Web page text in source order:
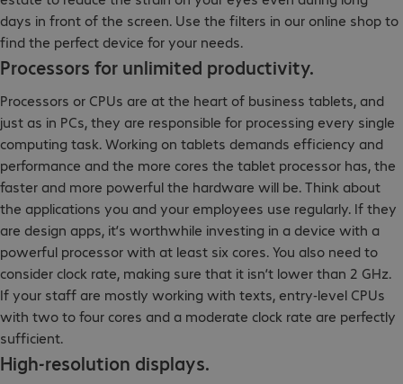
days in front of the screen. Use the filters in our online shop to
find the perfect device for your needs.
Processors for unlimited productivity.
Processors or CPUs are at the heart of business tablets, and
just as in PCs, they are responsible for processing every single
computing task. Working on tablets demands efficiency and
performance and the more cores the tablet processor has, the
faster and more powerful the hardware will be. Think about
the applications you and your employees use regularly. If they
are design apps, it’s worthwhile investing in a device with a
powerful processor with at least six cores. You also need to
consider clock rate, making sure that it isn’t lower than 2 GHz.
If your staff are mostly working with texts, entry-level CPUs
with two to four cores and a moderate clock rate are perfectly
sufficient.
High-resolution displays.